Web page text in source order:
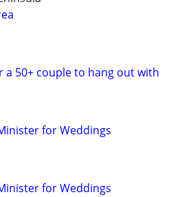
a 50+ couple to hang out with
for Weddings
for Weddings